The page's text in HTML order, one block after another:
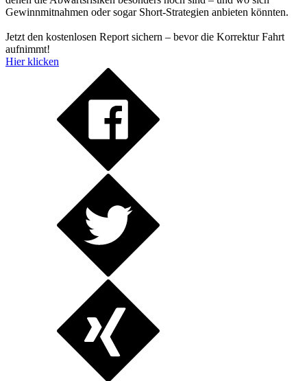
Gewinnmitnahmen oder sogar Short-Strategien anbieten könnten.
Jetzt den kostenlosen Report sichern – bevor die Korrektur Fahrt
aufnimmt!
Hier klicken